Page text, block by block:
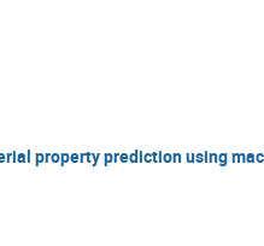
property prediction using